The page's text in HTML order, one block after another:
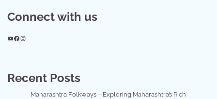
Connect with us
YouTube
Facebook
Instagram
Recent Posts
Maharashtra Folkways – Exploring Maharashtra’s Rich